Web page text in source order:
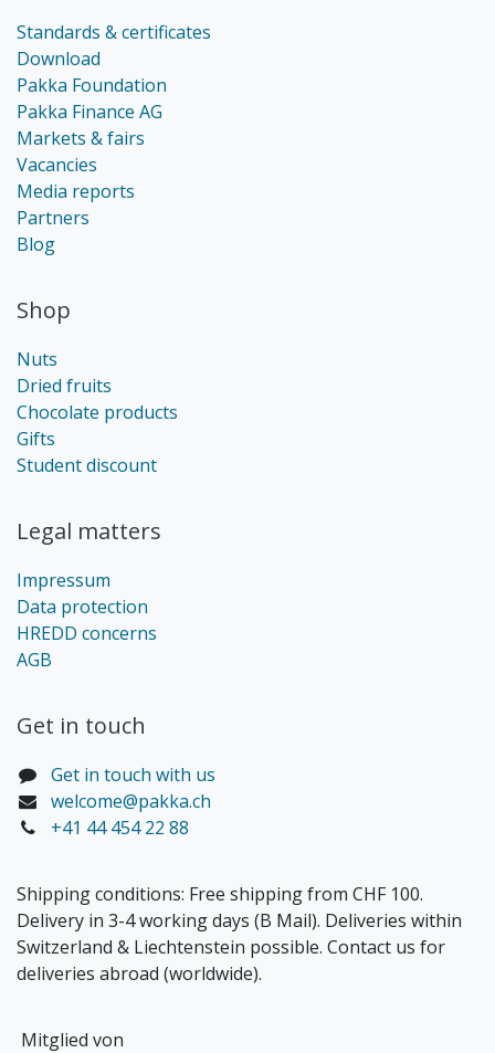
Standards & certificates
Download
Pakka Foundation
Pakka Finance AG
Markets & fairs
Vacancies
Media reports
Partners
Blog
Shop
Nuts
Dried fruits
Chocolate products
Gifts
Student discount
Legal matters
Impressum
Data protection
HREDD concerns
AGB
Get in touch​
Get in touch with us
welcome@pakka.ch
+41 44 454 22 88
Shipping conditions: Free shipping from CHF 100.
Delivery in 3-4 working days (B Mail). Deliveries within
Switzerland & Liechtenstein possible. Contact us for
deliveries abroad (worldwide).
Mitglied von